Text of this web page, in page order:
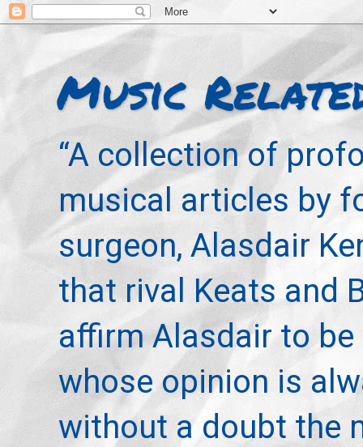
Music
“A collection of
musical articles by
surgeon, Alasdair
that rival Keats and
affirm Alasdair to be
whose opinion is
without a doubt the